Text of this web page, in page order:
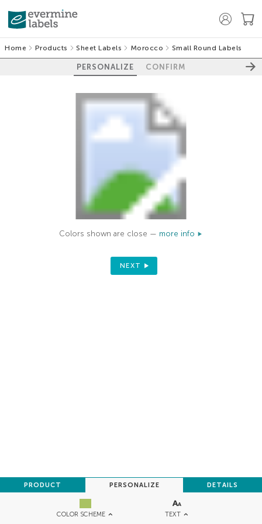
Home Products Sheet Labels Morocco Small Round Labels
PERSONALIZE CONFIRM
COLOR SCHEME TEXT
PRODUCT PERSONALIZE DETAILS
Colors shown are close — more info
NEXT